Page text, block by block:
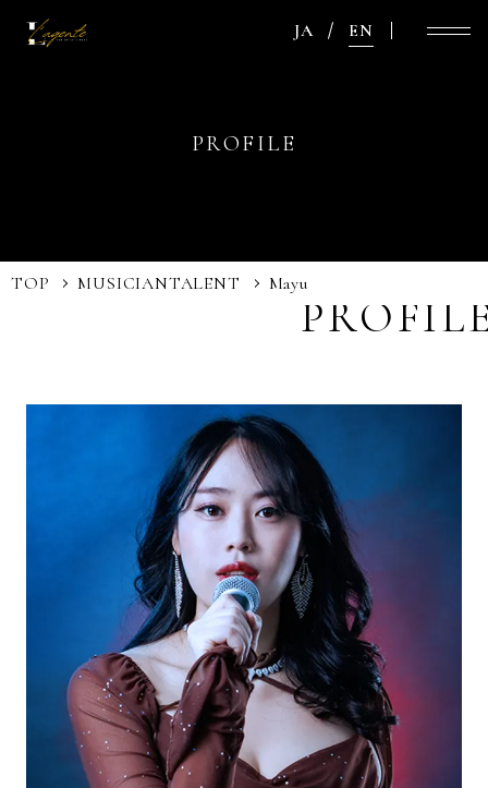
JA EN
PROFILE
TOP MUSICIANTALENT Mayu